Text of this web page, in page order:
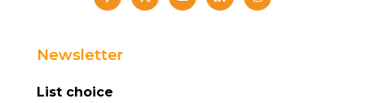
Newsletter
List choice